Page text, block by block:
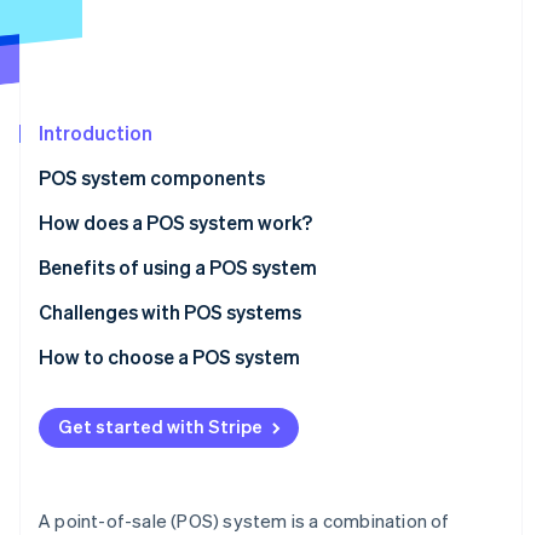
Radar
Start-up incorporation
Climate
Carbon removal
Identity
See how Stripe is building the economic
Watch now
Introduction
POS system components
Hardware
Software
How does a POS system work?
Benefits of using a POS system
Challenges with POS systems
How to choose a POS system
Identify your business needs
Research POS system options
Get started with Stripe
A point-of-sale (POS) system is a combination of